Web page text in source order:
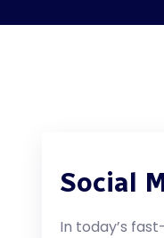
Social
In today’s